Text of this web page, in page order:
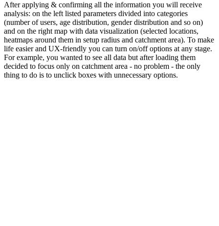
After applying & confirming all the information you will receive
analysis: on the left listed parameters divided into categories
(number of users, age distribution, gender distribution and so on)
and on the right map with data visualization (selected locations,
heatmaps around them in setup radius and catchment area). To make
life easier and UX-friendly you can turn on/off options at any stage.
For example, you wanted to see all data but after loading them
decided to focus only on catchment area - no problem - the only
thing to do is to unclick boxes with unnecessary options.